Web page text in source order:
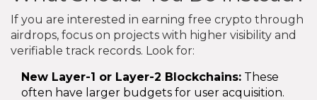
If you are interested in earning free crypto through
airdrops, focus on projects with higher visibility and
verifiable track records. Look for:
New Layer-1 or Layer-2 Blockchains: These
often have larger budgets for user acquisition.